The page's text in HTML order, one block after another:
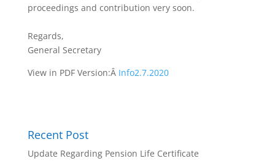
proceedings and contribution very soon.
Regards,
General Secretary
View in PDF Version:Â Info2.7.2020
Recent Post
Update Regarding Pension Life Certificate